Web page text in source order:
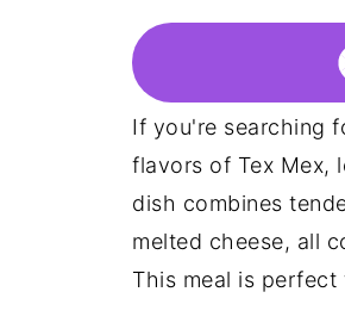
If you're searching
flavors of Tex Mex,
dish combines
melted cheese, all
This meal is